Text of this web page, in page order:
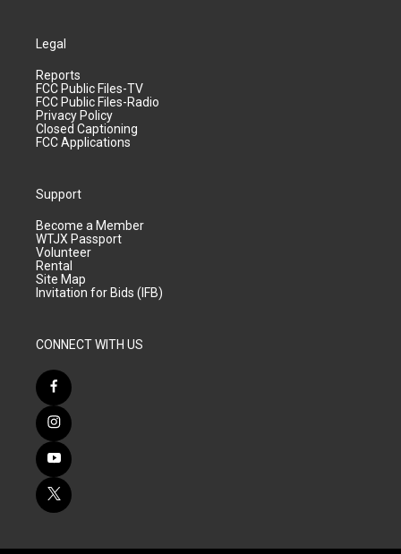
Legal
Reports
FCC Public Files-TV
FCC Public Files-Radio
Privacy Policy
Closed Captioning
FCC Applications
Support
Become a Member
WTJX Passport
Volunteer
Rental
Site Map
Invitation for Bids (IFB)
CONNECT WITH US